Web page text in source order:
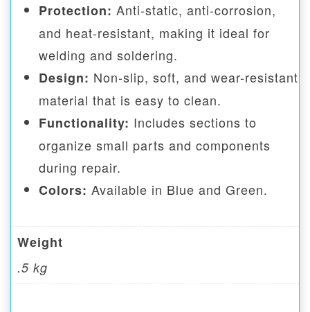
Protection: Anti-static, anti-corrosion,
and heat-resistant, making it ideal for
welding and soldering.
Design: Non-slip, soft, and wear-resistant
material that is easy to clean.
Functionality: Includes sections to
organize small parts and components
during repair.
Colors: Available in Blue and Green.
Weight
.5 kg